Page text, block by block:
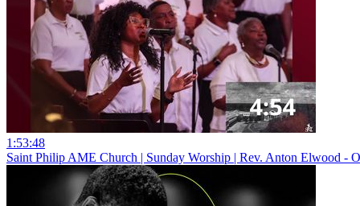
1:53:48
Saint Philip AME Church | Sunday Worship | Rev. Anton Elwood -